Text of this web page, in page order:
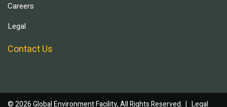
Careers
Legal
Contact Us
© 2026 Global Environment Facility, All Rights Reserved. | Legal